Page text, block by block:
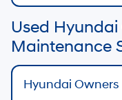
Used
Maintenance
Hyundai Owners